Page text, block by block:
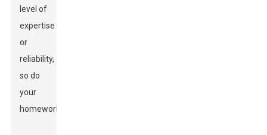
level of
expertise
or
reliability,
so do
your
homework.